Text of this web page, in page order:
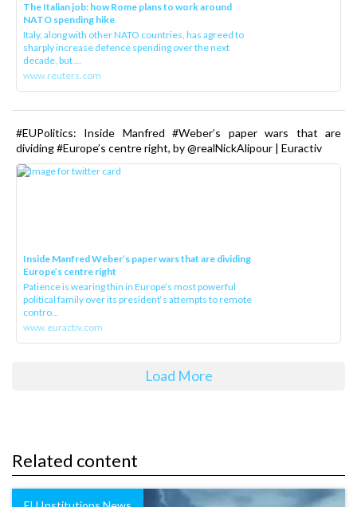
The Italian job: how Rome plans to work around
NATO spending hike
Italy, along with other NATO countries, has agreed to
sharply increase defence spending over the next
decade, but ...
www.reuters.com
#EUPolitics: Inside Manfred #Weber’s paper wars that are
dividing #Europe’s centre right, by @realNickAlipour | Euractiv
Inside Manfred Weber’s paper wars that are dividing
Europe’s centre right
Patience is wearing thin in Europe’s most powerful
political family over its president‘s attempts to remote
contro...
www.euractiv.com
Load More
Related content